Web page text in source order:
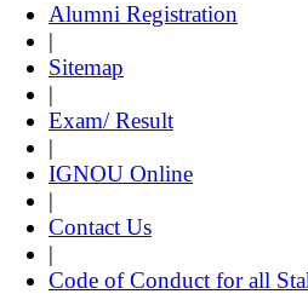
Alumni Registration
|
Sitemap
|
Exam/ Result
|
IGNOU Online
|
Contact Us
|
Code of Conduct for all